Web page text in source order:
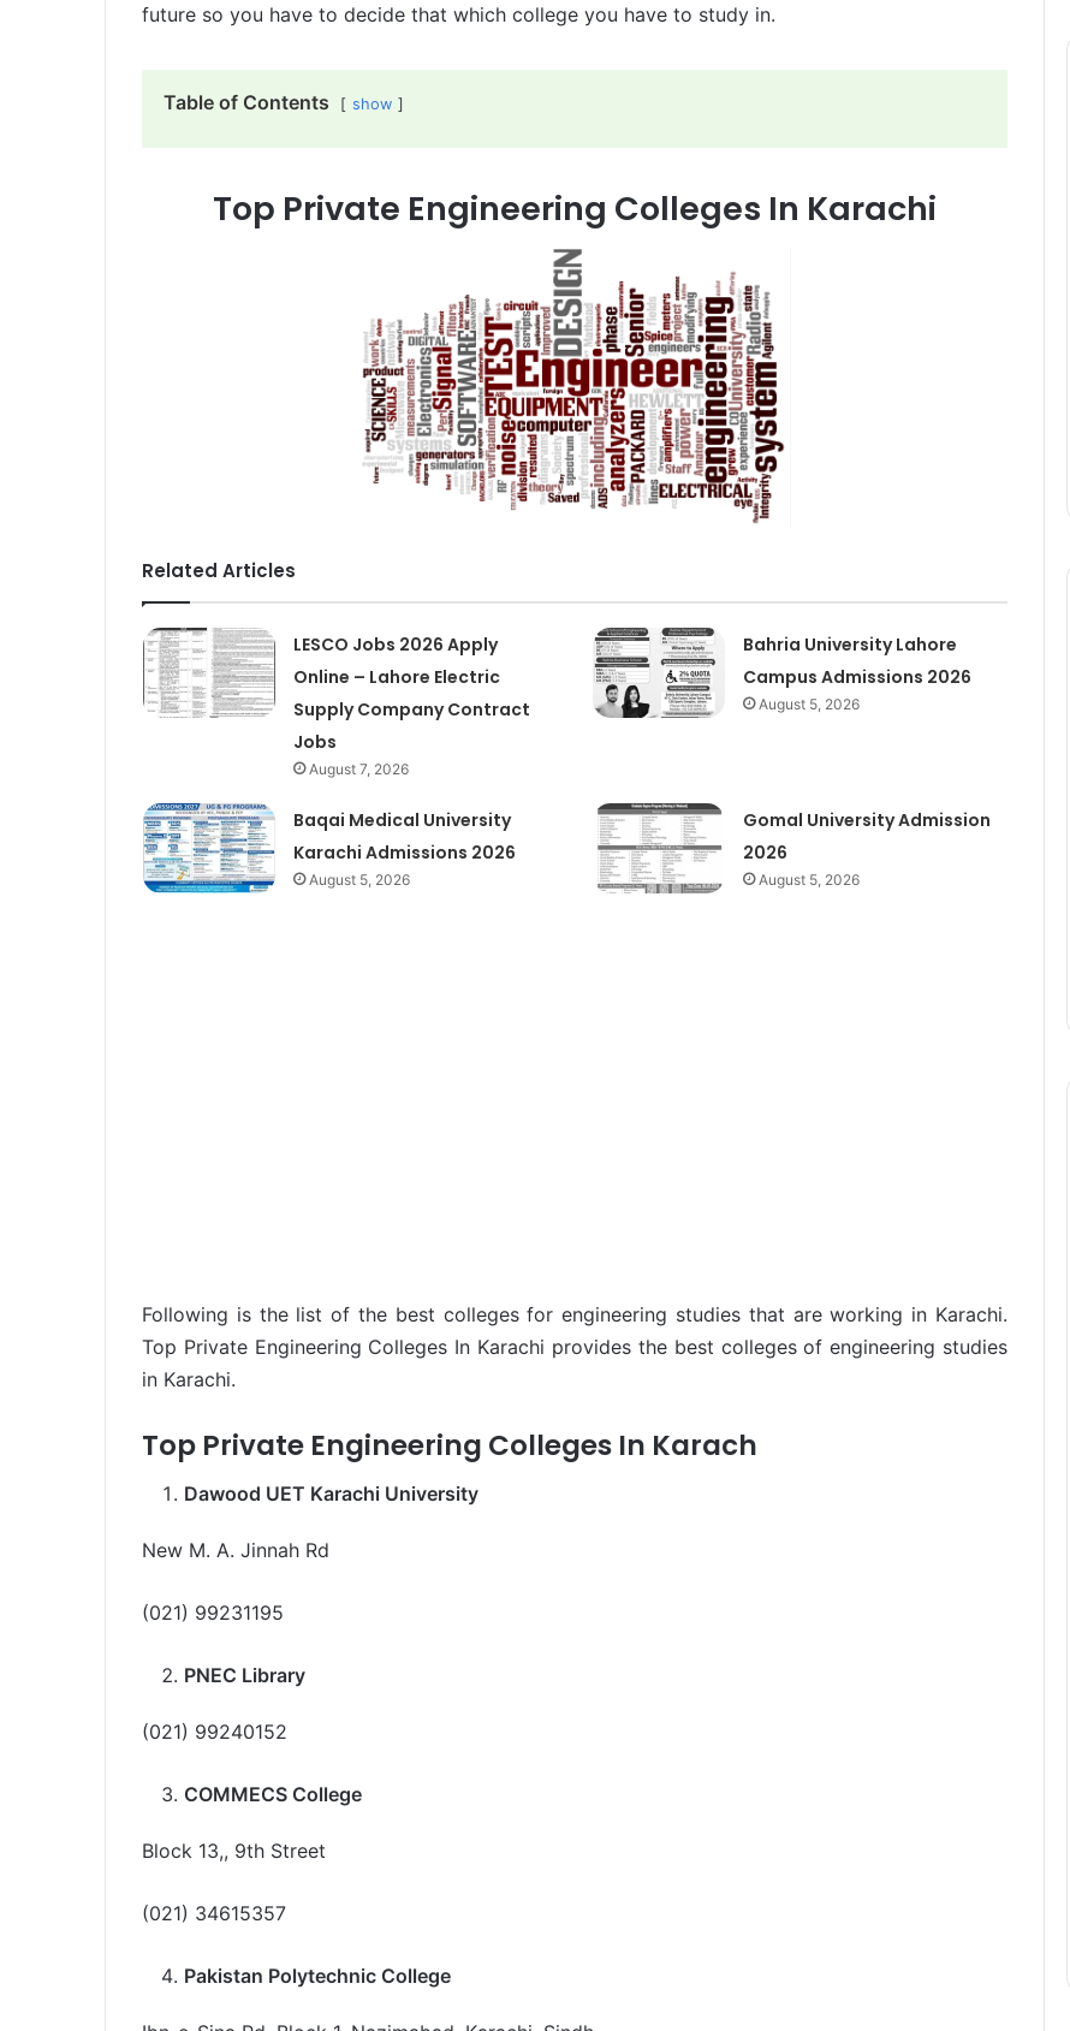
future so you have to decide that which college you have to study in.
Table of Contents show
Top Private Engineering Colleges In Karachi
Related Articles
LESCO Jobs 2026 Apply
Online – Lahore Electric
Supply Company Contract
Jobs
August 7, 2026
Bahria University Lahore
Campus Admissions 2026
August 5, 2026
Baqai Medical University
Karachi Admissions 2026
August 5, 2026
Gomal University Admission
2026
August 5, 2026
Following is the list of the best colleges for engineering studies that are working in Karachi.
Top Private Engineering Colleges In Karachi provides the best colleges of engineering studies
in Karachi.
Top Private Engineering Colleges In Karach
Dawood UET Karachi University
New M. A. Jinnah Rd
(021) 99231195
PNEC Library
(021) 99240152
COMMECS College
Block 13,, 9th Street
(021) 34615357
Pakistan Polytechnic College